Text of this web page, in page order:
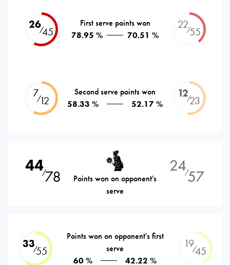
26⁄45
First serve points won
78.95 %
70.51 %
22⁄55
7⁄12
Second serve points won
58.33 %
52.17 %
12⁄23
44⁄78
Points won on opponent's
serve
24⁄57
33⁄55
Points won on opponent's first
serve
60 %
42.22 %
19⁄45